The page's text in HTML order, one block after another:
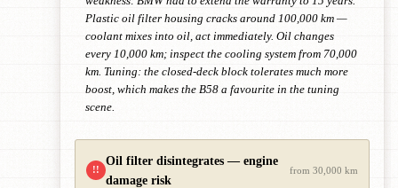
Plastic oil filter housing cracks around 100,000 km —
coolant mixes into oil, act immediately. Oil changes
every 10,000 km; inspect the cooling system from 70,000
km. Tuning: the closed-deck block tolerates much more
boost, which makes the B58 a favourite in the tuning
scene.
!!
Oil filter disintegrates — engine
damage risk
from 30,000 km